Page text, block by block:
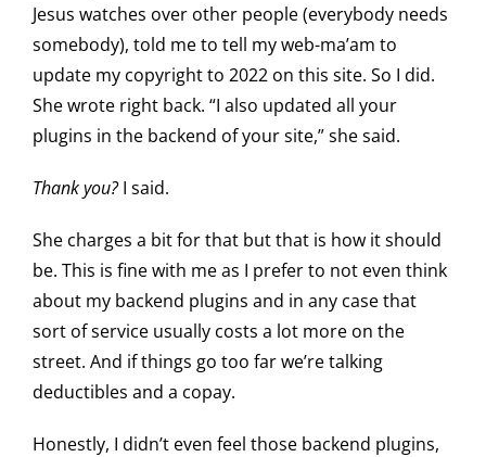
Jesus watches over other people (everybody needs
somebody), told me to tell my web-ma’am to
update my copyright to 2022 on this site. So I did.
She wrote right back. “I also updated all your
plugins in the backend of your site,” she said.
Thank you?I said.
She charges a bit for that but that is how it should
be. This is fine with me as I prefer to not even think
about my backend plugins and in any case that
sort of service usually costs a lot more on the
street. And if things go too far we’re talking
deductibles and a copay.
Honestly, I didn’t even feel those backend plugins,